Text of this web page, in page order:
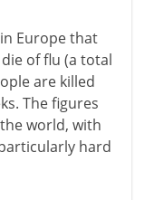
Europe that
of flu (a total
are killed
The figures
world, with
hard